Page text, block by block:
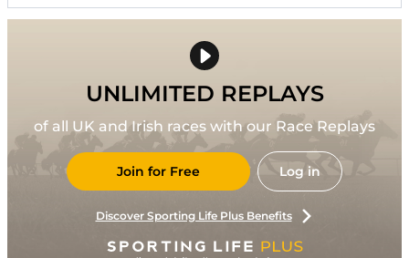
UNLIMITED REPLAYS
of all UK and Irish races with our Race Replays
Join for Free Log in
Discover Sporting Life Plus Benefits